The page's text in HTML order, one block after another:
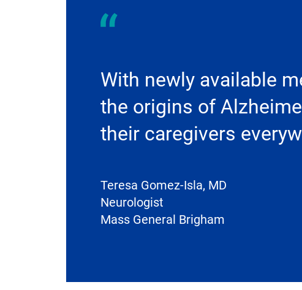
With newly available
the origins of
their caregivers
Teresa Gomez-Isla, MD
Neurologist
Mass General Brigham